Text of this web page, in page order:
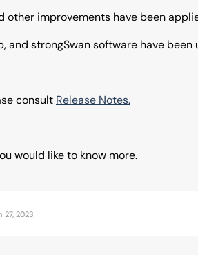
other improvements have been
and strongSwan software have
consult Release Notes.
would like to know more.
27, 2023